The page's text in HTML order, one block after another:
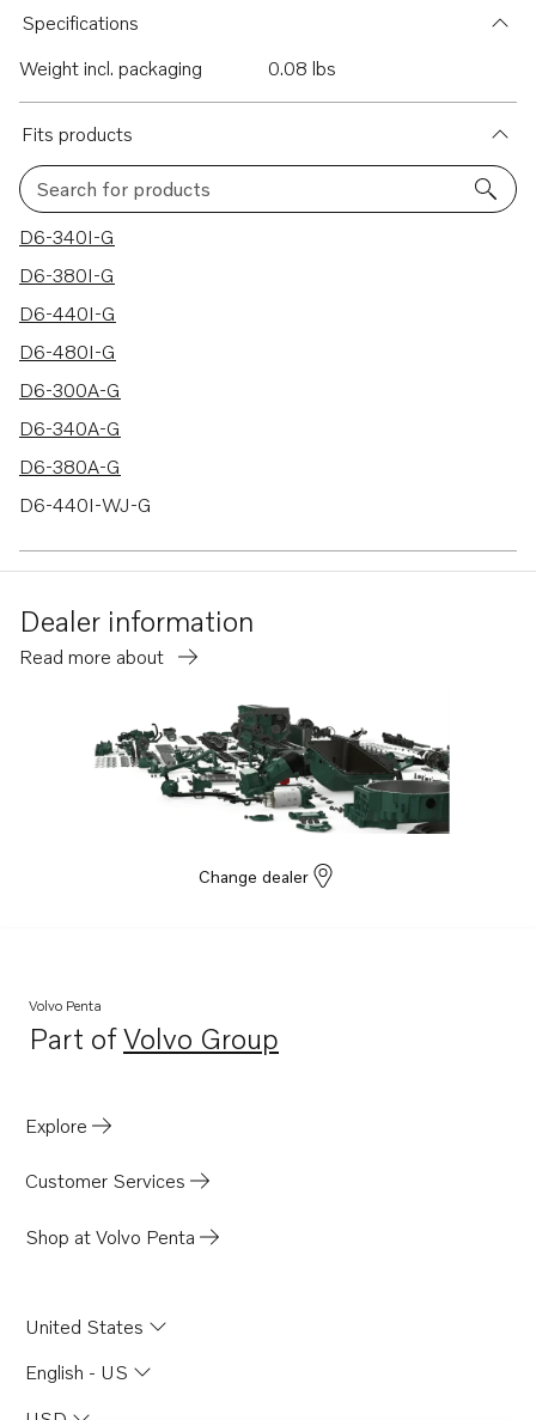
Specifications
Weight incl. packaging
0.08 lbs
Fits products
Search for products
17 results
D6-340I-G
D6-380I-G
D6-440I-G
D6-480I-G
D6-300A-G
D6-340A-G
D6-380A-G
D6-440I-WJ-G
D6-340D-G
D6-380D-G
D6-480D-G
D6-400A-G
Dealer information
Read more about
Change dealer
Volvo Penta
Part ofVolvo Group
Opens in a new tab
Explore
Customer Services
Shop at Volvo Penta
United States
English - US